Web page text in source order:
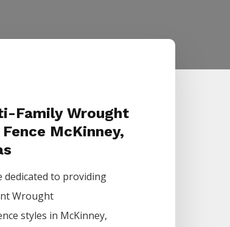
Family Wrought
McKinney,
dedicated to providing
Wrought
styles in McKinney,